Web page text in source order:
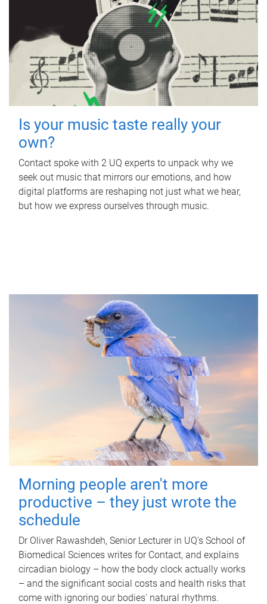
Is your music taste really your
own?
Contact spoke with 2 UQ experts to unpack why we
seek out music that mirrors our emotions, and how
digital platforms are reshaping not just what we hear,
but how we express ourselves through music.
Morning people aren't more
productive – they just wrote the
schedule
Dr Oliver Rawashdeh, Senior Lecturer in UQ's School of
Biomedical Sciences writes for Contact, and explains
circadian biology – how the body clock actually works
– and the significant social costs and health risks that
come with ignoring our bodies' natural rhythms.